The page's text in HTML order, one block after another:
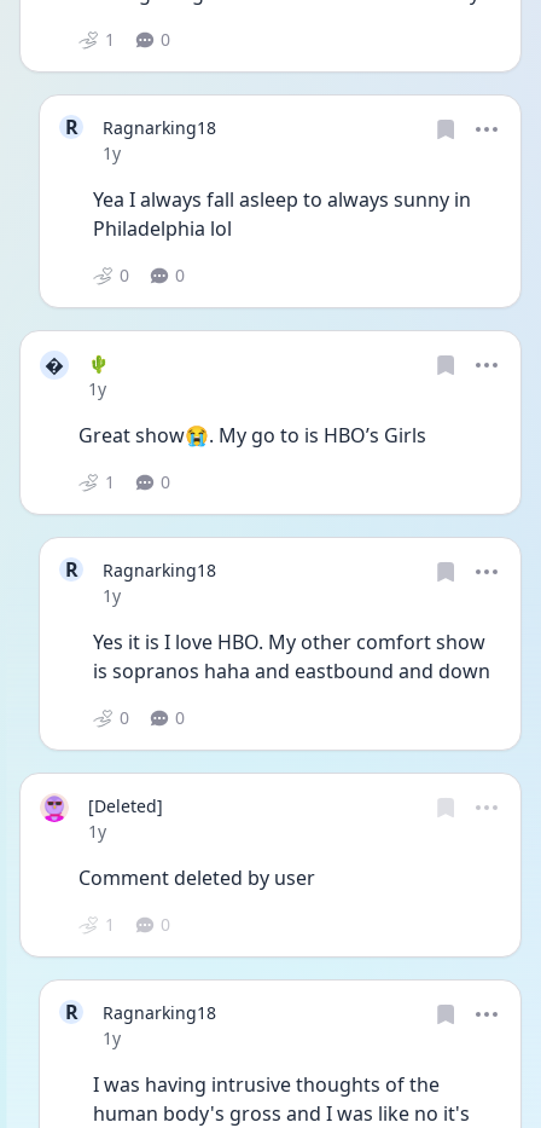
1 0
R
Ragnarking18
Date posted
1y
Yea I always fall asleep to always sunny in
Philadelphia lol
0 0

🌵
Date posted
1y
Great show😭. My go to is HBO’s Girls
1 0
R
Ragnarking18
Date posted
1y
Yes it is I love HBO. My other comfort show
is sopranos haha and eastbound and down
0 0
[Deleted]
Date posted
1y
Comment deleted by user
1 0
R
Ragnarking18
Date posted
1y
I was having intrusive thoughts of the
human body's gross and I was like no it's